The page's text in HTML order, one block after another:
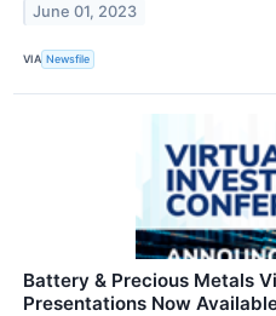
June 01, 2023
VIA Newsfile
Battery & Precious Metals
Presentations Now